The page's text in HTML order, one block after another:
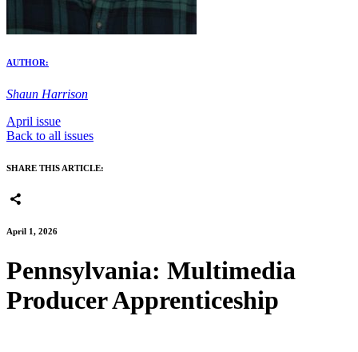
AUTHOR:
Shaun Harrison
April issue
Back to all issues
SHARE THIS ARTICLE:
April 1, 2026
Pennsylvania: Multimedia
Producer Apprenticeship